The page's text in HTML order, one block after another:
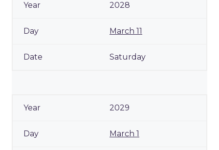
2028
March 11
Saturday
2029
March 1